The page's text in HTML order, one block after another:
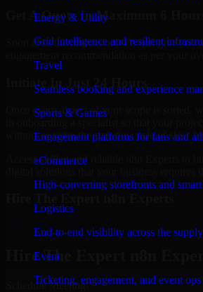
Energy & Utility
Grid intelligence and resilient
Travel
Seamless booking and experience
Sports & Games
Engagement platforms for fans and
eCommerce
High-converting storefronts and
Logistics
End-to-end visibility across the
Event
Ticketing, engagement, and event
Get A Quote In Maximum 6 Hours
Soon after the discussion, we will give you
Initiate In Just 24 Hours
Once every aspect of your scope is sorted,
to onboarding a specialist so that your
without waiting through the cycle of slow
Access skilled and reliable n8n Experts to
Schedule Meeting
Hire The Expert n8n
Schedule Meeting!